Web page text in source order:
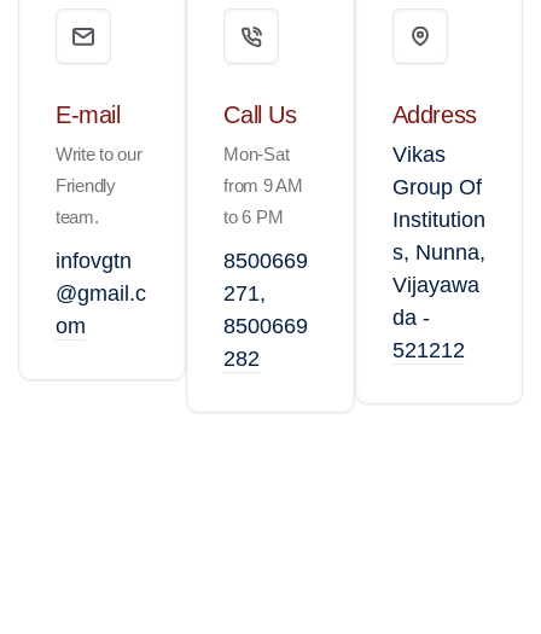
E-mail
Write to our
Friendly
team.
infovgtn
@gmail.c
om
Call Us
Mon-Sat
from 9 AM
to 6 PM
8500669
271,
8500669
282
Address
Vikas
Group Of
Institution
s, Nunna,
Vijayawa
da -
521212